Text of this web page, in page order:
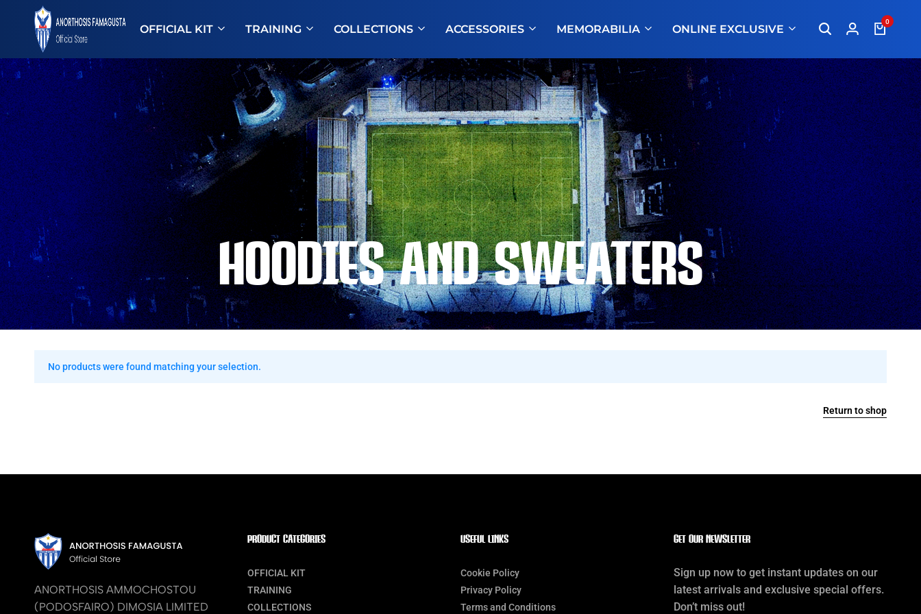
ANOSTORE
Anorthosis
Famagusta
OFFICIAL KIT TRAINING COLLECTIONS ACCESSORIES MEMORABILIA ONLINE EXCLUSIVE
0
HOODIES AND SWEATERS
No products were found matching your selection.
Return to shop
ANORTHOSIS AMMOCHOSTOU
(PODOSFAIRO) DIMOSIA LIMITED
PRODUCT CATEGORIES
OFFICIAL KIT
TRAINING
COLLECTIONS
Useful Links
Cookie Policy
Privacy Policy
Terms and Conditions
Get our Newsletter
Sign up now to get instant updates on our
latest arrivals and exclusive special offers.
Don’t miss out!